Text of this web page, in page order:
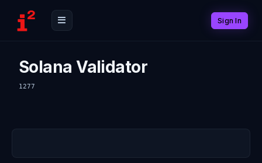
Sign In
Solana Validator
1277